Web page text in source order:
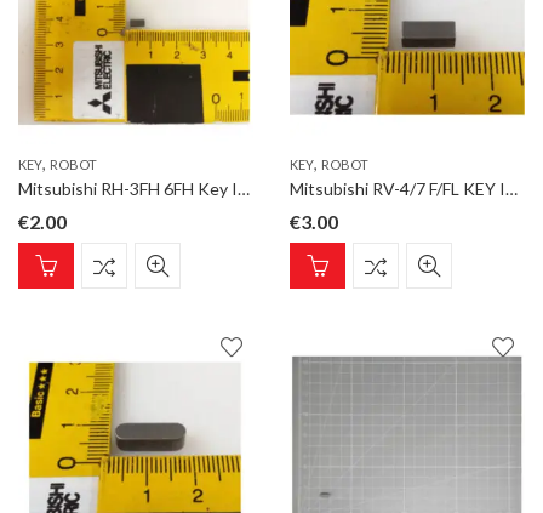
KEY, ROBOT
Mitsubishi RH-3FH 6FH Key IPPAN 3x6x6 Key for ROBOT type RH-FH3-Q
€2.00
KEY, ROBOT
Mitsubishi RV-4/7 F/FL KEY IPPAN KEY 4X4X10 Key for ROBOT type RV-4F-D
€3.00